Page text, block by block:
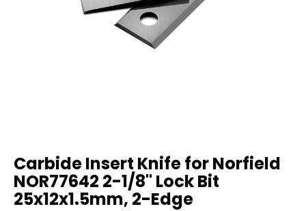
Carbide Insert Knife for Norfield
NOR77642 2-1/8" Lock Bit
25x12x1.5mm, 2-Edge